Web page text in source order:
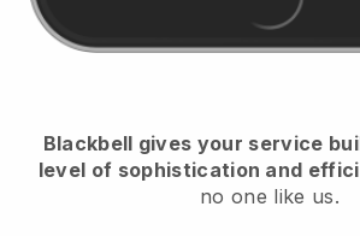
Blackbell gives your service
level of sophistication and
no one like us.